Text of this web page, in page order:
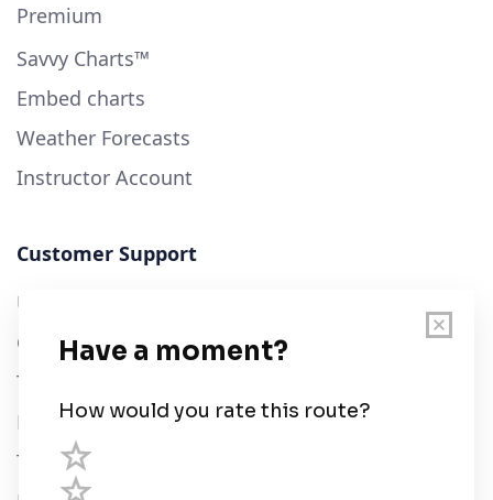
Premium
Savvy Charts™
Embed charts
Weather Forecasts
Instructor Account
Customer Support
User Guide
Chart Legend
Terms of Service
Privacy Policy
Third Parties